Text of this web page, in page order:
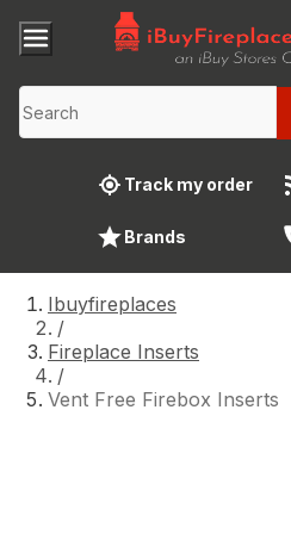
Track my order
Brands
Ibuyfireplaces
/
Fireplace Inserts
/
Vent Free Firebox Inserts